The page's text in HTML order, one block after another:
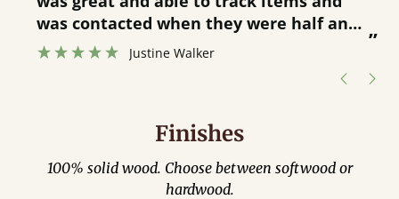
”
was contacted when they were half an
hour away!
Justine Walker
Finishes
100% solid wood. Choose between softwood or
hardwood.